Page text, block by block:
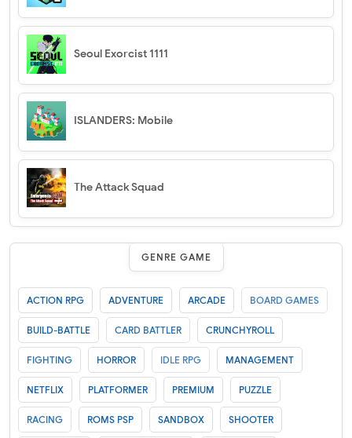
Seoul Exorcist 1111
ISLANDERS: Mobile
The Attack Squad
GENRE GAME
ACTION RPG ADVENTURE ARCADE BOARD GAMES
BUILD-BATTLE CARD BATTLER CRUNCHYROLL
FIGHTING HORROR IDLE RPG MANAGEMENT
NETFLIX PLATFORMER PREMIUM PUZZLE
RACING ROMS PSP SANDBOX SHOOTER